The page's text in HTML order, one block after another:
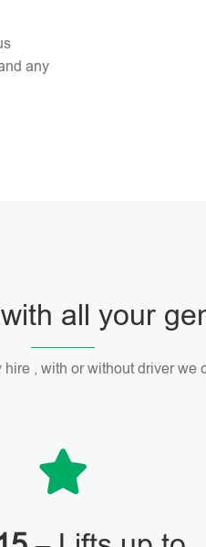
any
all your
, with or without driver we